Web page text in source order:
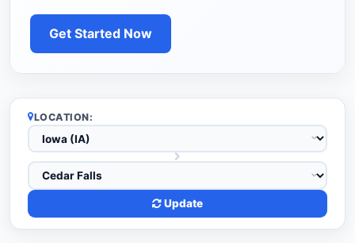
Get Started Now
LOCATION:
Update